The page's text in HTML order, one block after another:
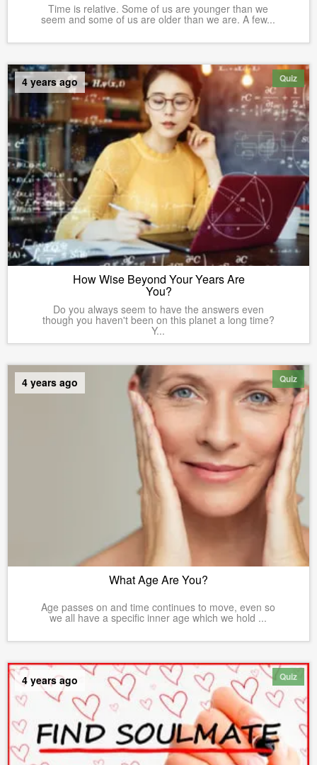
Time is relative. Some of us are younger than we
seem and some of us are older than we are. A few...
Quiz
4 years ago
How Wise Beyond Your Years Are
You?
Do you always seem to have the answers even
though you haven't been on this planet a long time?
Y...
Quiz
4 years ago
What Age Are You?
Age passes on and time continues to move, even so
we all have a specific inner age which we hold ...
Quiz
4 years ago